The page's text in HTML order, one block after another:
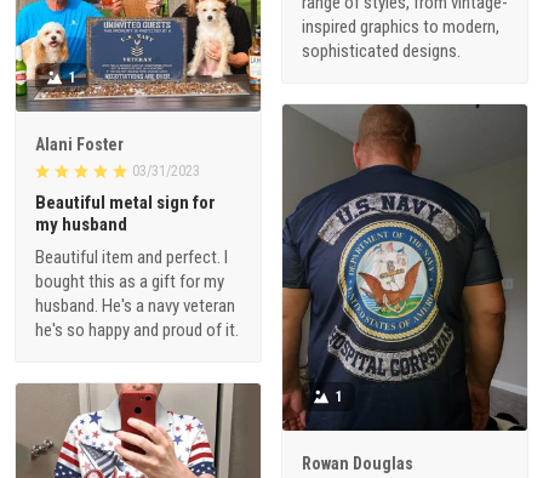
inspired graphics to modern,
sophisticated designs.
1
Alani Foster
03/31/2023
Beautiful metal sign for
my husband
Beautiful item and perfect. I
bought this as a gift for my
husband. He's a navy veteran
he's so happy and proud of it.
1
Rowan Douglas